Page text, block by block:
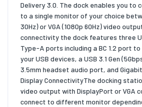
Delivery 3.0. The dock enables you to
to a single monitor of your choice
30Hz) or VGA (1080p 60Hz) video
connectivity the dock features three
Type-A ports including a BC 1.2 port
your USB devices, a USB 3.1 Gen
3.5mm headset audio port, and
Display ConnectivityThe docking
video output with DisplayPort or VGA
connect to different monitor